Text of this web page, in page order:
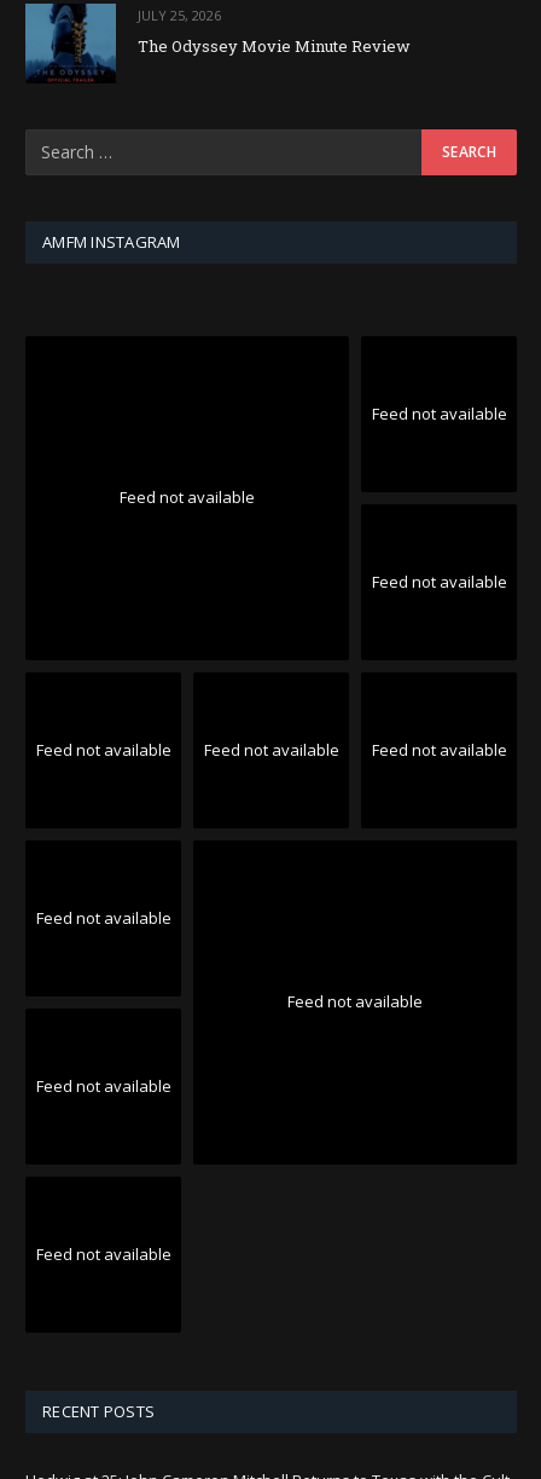
JULY 25, 2026
The Odyssey Movie Minute Review
AMFM INSTAGRAM
Feed not available
Feed not available
Feed not available
Feed not available Feed not available Feed not available
Feed not available
Feed not available
Feed not available
Feed not available
RECENT POSTS